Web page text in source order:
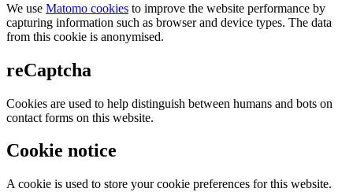
We use Matomo cookies to improve the website performance by
capturing information such as browser and device types. The data
from this cookie is anonymised.
reCaptcha
Cookies are used to help distinguish between humans and bots on
contact forms on this website.
Cookie notice
A cookie is used to store your cookie preferences for this website.